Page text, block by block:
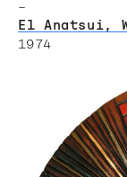
–
El Anatsui,
1974